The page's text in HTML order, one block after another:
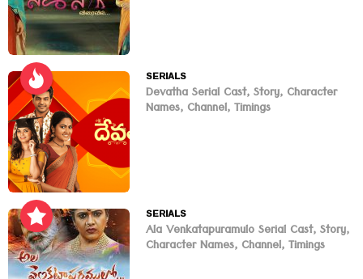
SERIALS
Devatha Serial Cast, Story, Character
Names, Channel, Timings
SERIALS
Ala Venkatapuramulo Serial Cast, Story,
Character Names, Channel, Timings